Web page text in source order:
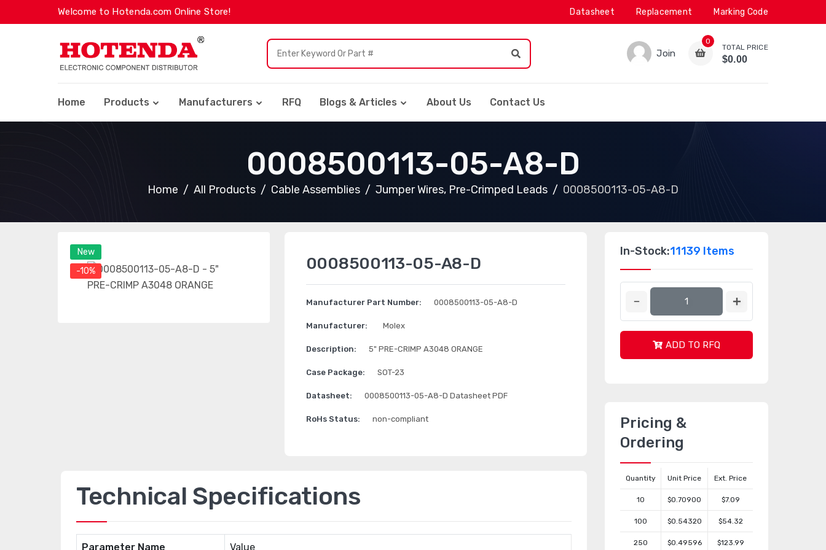
Welcome to Hotenda.com Online Store! Datasheet Replacement Marking Code
Join
0
TOTAL PRICE
$0.00
Home Products Manufacturers RFQ Blogs & Articles About Us Contact Us
0008500113-05-A8-D
Home All Products Cable Assemblies Jumper Wires, Pre-Crimped Leads 0008500113-05-A8-D
New
-10%
0008500113-05-A8-D
Manufacturer Part Number: 0008500113-05-A8-D
Manufacturer: Molex
Description: 5" PRE-CRIMP A3048 ORANGE
Case Package: SOT-23
Datasheet: 0008500113-05-A8-D Datasheet PDF
RoHs Status: non-compliant
Technical Specifications
Parameter Name Value
In-Stock:11139 Items
ADD TO RFQ
Pricing &
Ordering
Quantity Unit Price Ext. Price
10 $0.70900 $7.09
100 $0.54320 $54.32
250 $0.49596 $123.99